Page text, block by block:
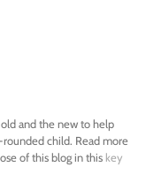
and the new to help
child. Read more
of this blog in this key